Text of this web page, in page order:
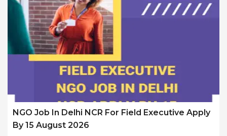
NGO Job In Delhi NCR For Field Executive Apply
By 15 August 2026